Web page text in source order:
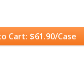
Cart: $61.90/Case